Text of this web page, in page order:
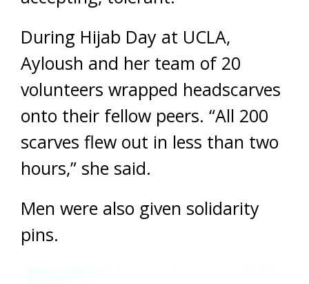
During Hijab Day at UCLA,
Ayloush and her team of 20
volunteers wrapped headscarves
onto their fellow peers. “All 200
scarves flew out in less than two
hours,” she said.
Men were also given solidarity
pins.